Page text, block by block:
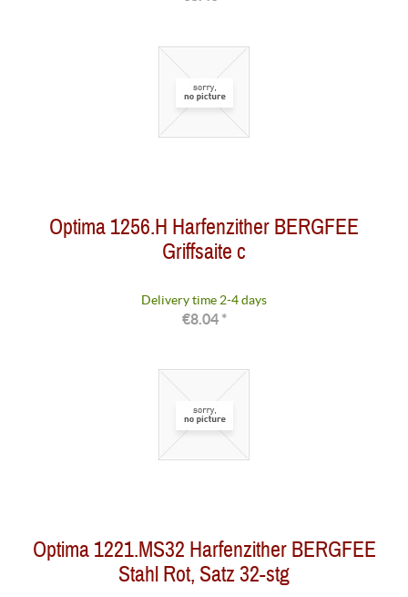
Optima 1256.H Harfenzither BERGFEE
Griffsaite c
Delivery time 2-4 days
€8.04 *
Optima 1221.MS32 Harfenzither BERGFEE
Stahl Rot, Satz 32-stg